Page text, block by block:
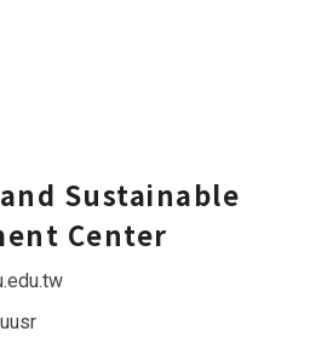
Sustainable
Center